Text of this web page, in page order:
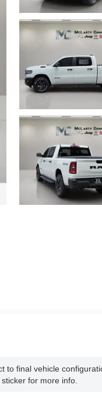
to final vehicle
for more info.